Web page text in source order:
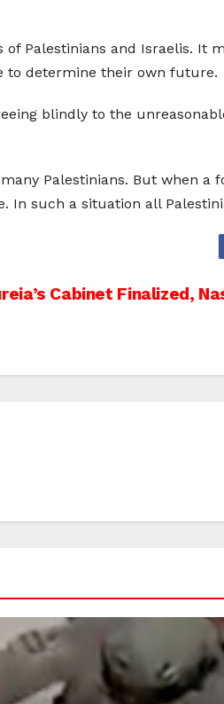
Palestinians and Israelis. It
to determine their own future.
blindly to the
Palestinians. But when a
In such a situation all
Cabinet Finalized,